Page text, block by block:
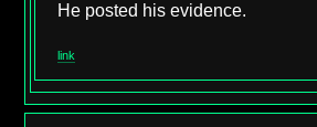
He posted his evidence.
link